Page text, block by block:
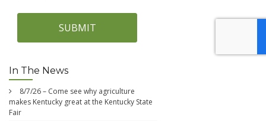
SUBMIT
In The News
8/7/26 – Come see why agriculture
makes Kentucky great at the Kentucky State
Fair